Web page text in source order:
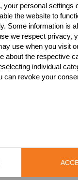
National
Wins
0
Podiums
0
Policy
your personal settings
the website to
Some information is
we respect privacy,
use when you visit
about the respective
individual
can revoke your